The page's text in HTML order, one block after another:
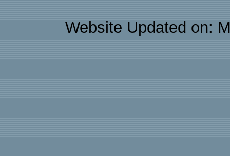
Website Updated on: